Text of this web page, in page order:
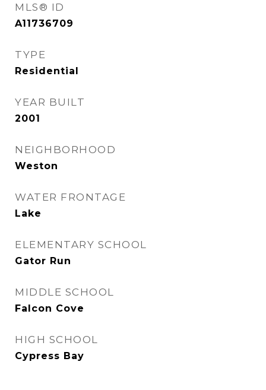
MLS® ID
A11736709
TYPE
Residential
YEAR BUILT
2001
NEIGHBORHOOD
Weston
WATER FRONTAGE
Lake
ELEMENTARY SCHOOL
Gator Run
MIDDLE SCHOOL
Falcon Cove
HIGH SCHOOL
Cypress Bay